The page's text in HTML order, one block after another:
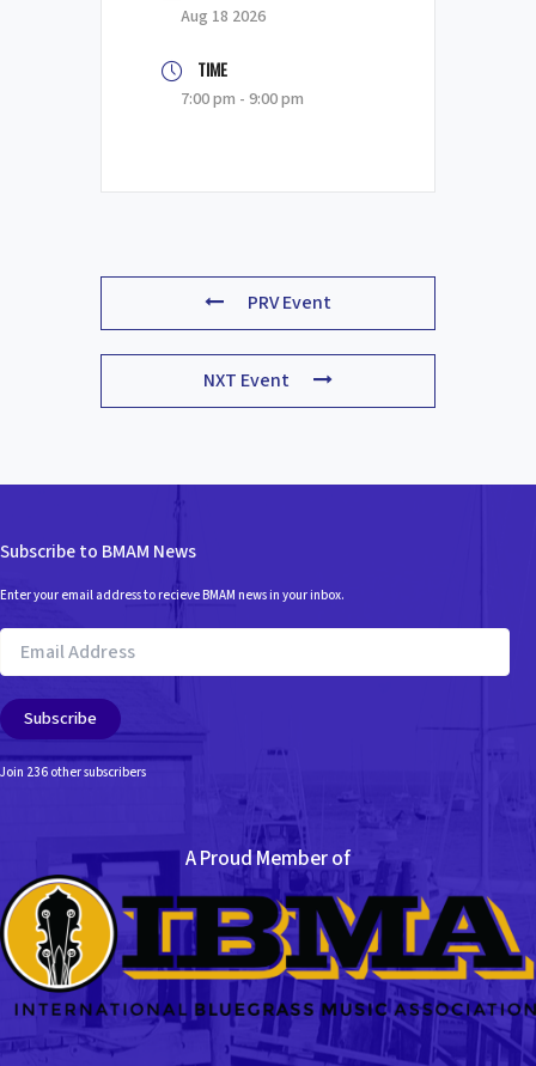
Aug 18 2026
TIME
7:00 pm - 9:00 pm
PRV Event
NXT Event
Subscribe to BMAM News
Enter your email address to recieve BMAM news in your inbox.
Email
Address
Subscribe
Join 236 other subscribers
A Proud Member of